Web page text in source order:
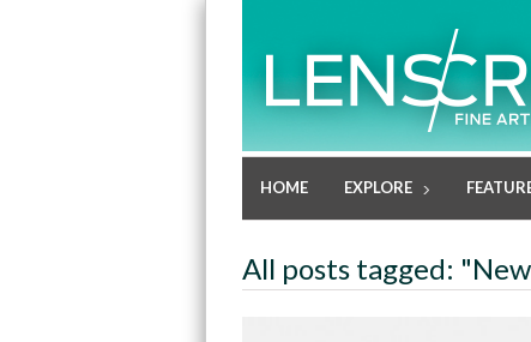
HOME EXPLORE
All posts tagged: